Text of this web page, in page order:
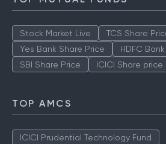
TOP MUTUAL FUNDS
Stock Market Live TCS Share Price
TOP AMCS